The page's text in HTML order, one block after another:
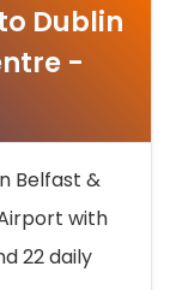
Dublin
-
Belfast &
with
22 daily